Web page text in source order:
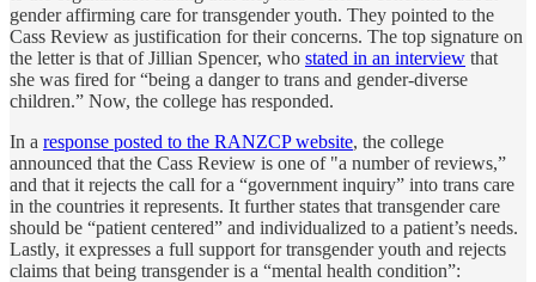
gender affirming care for transgender youth. They pointed to the
Cass Review as justification for their concerns. The top signature on
the letter is that of Jillian Spencer, who stated in an interview that
she was fired for “being a danger to trans and gender-diverse
children.” Now, the college has responded.
In a response posted to the RANZCP website, the college
announced that the Cass Review is one of "a number of reviews,”
and that it rejects the call for a “government inquiry” into trans care
in the countries it represents. It further states that transgender care
should be “patient centered” and individualized to a patient’s needs.
Lastly, it expresses a full support for transgender youth and rejects
claims that being transgender is a “mental health condition”: